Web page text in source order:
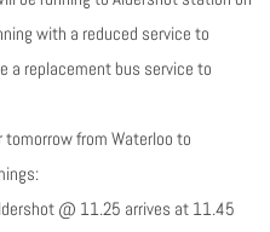
with a reduced service to
a replacement bus service to
from Waterloo to
@ 11.25 arrives at 11.45